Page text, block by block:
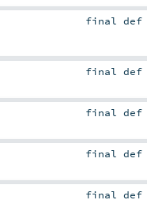
finaldef
finaldef
finaldef
finaldef
finaldef